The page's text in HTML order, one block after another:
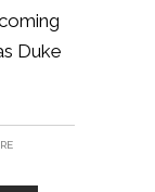
Duke